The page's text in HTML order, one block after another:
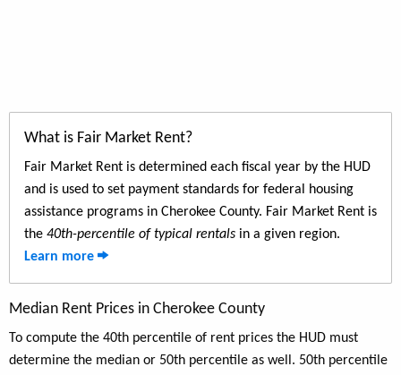
What is Fair Market Rent?
Fair Market Rent is determined each fiscal year by the HUD
and is used to set payment standards for federal housing
assistance programs in Cherokee County. Fair Market Rent is
the 40th-percentile of typical rentals in a given region.
Learn more
Median Rent Prices in Cherokee County
To compute the 40th percentile of rent prices the HUD must
determine the median or 50th percentile as well. 50th percentile